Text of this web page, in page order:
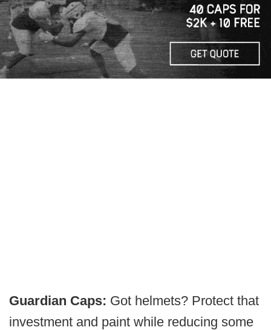
Guardian Caps: Got helmets? Protect that
investment and paint while reducing some